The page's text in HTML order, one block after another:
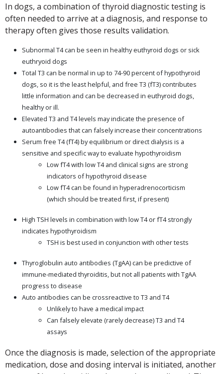
In dogs, a combination of thyroid diagnostic testing is
often needed to arrive at a diagnosis, and response to
therapy often gives those results validation.
Subnormal T4 can be seen in healthy euthyroid dogs or sick
euthryoid dogs
Total T3 can be normal in up to 74-90 percent of hypothyroid
dogs, so it is the least helpful, and free T3 (fT3) contributes
little information and can be decreased in euthyroid dogs,
healthy or ill.
Elevated T3 and T4 levels may indicate the presence of
autoantibodies that can falsely increase their concentrations
Serum free T4 (fT4) by equilibrium or direct dialysis is a
sensitive and specific way to evaluate hypothyroidism
Low fT4 with low T4 and clinical signs are strong
indicators of hypothyroid disease
Low fT4 can be found in hyperadrenocorticism
(which should be treated first, if present)
High TSH levels in combination with low T4 or fT4 strongly
indicates hypothyroidism
TSH is best used in conjunction with other tests
Thyroglobulin auto antibodies (TgAA) can be predictive of
immune-mediated thyroiditis, but not all patients with TgAA
progress to disease
Auto antibodies can be crossreactive to T3 and T4
Unlikely to have a medical impact
Can falsely elevate (rarely decrease) T3 and T4
assays
Once the diagnosis is made, selection of the appropriate
medication, dose and dosing interval is initiated, another